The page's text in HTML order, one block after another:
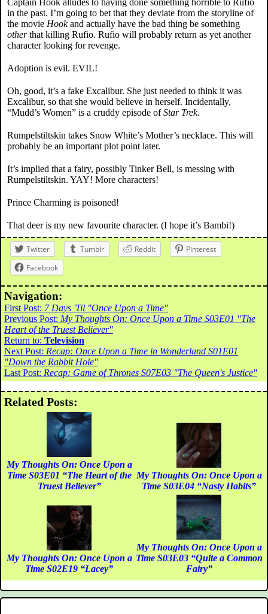
Captain Hook alludes to having done something horrible to Rufio
in the past. I’m going to bet that they deviate from the storyline of
the movie Hookand actually have the bad thing be something
otherthat killing Rufio. Rufio will probably return as yet another
character looking for revenge.
Adoption is evil. EVIL!
Oh, good, it’s a fake Excalibur. She just needed to think it was
Excalibur, so that she would believe in herself. Incidentally,
“Mudd’s Women” is a cruddy episode ofStar Trek.
Rumpelstiltskin takes Snow White’s Mother’s necklace. This will
probably be an important plot point later.
It’s implied that a fairy, possibly Tinker Bell, is messing with
Rumpelstiltskin. YAY! More characters!
Prince Charming is poisoned!
That deer is my new favourite character. (I hope it’s Bambi!)
Twitter Tumblr Reddit
Pinterest
Facebook
Navigation:
First Post: 7 Days 'Til "Once Upon a Time"
Previous Post: My Thoughts On: Once Upon a Time S03E01 "The
Heart of the Truest Believer"
Return to: Television
Next Post: Recap: Once Upon a Time in Wonderland S01E01
"Down the Rabbit Hole"
Last Post: Recap: Game of Thrones S07E03 "The Queen's Justice"
Related Posts:
My Thoughts On: Once Upon a
Time S03E01 “The Heart of the
Truest Believer”
My Thoughts On: Once Upon a
Time S03E04 “Nasty Habits”
My Thoughts On: Once Upon a
Time S02E19 “Lacey”
My Thoughts On: Once Upon a
Time S03E03 “Quite a Common
Fairy”